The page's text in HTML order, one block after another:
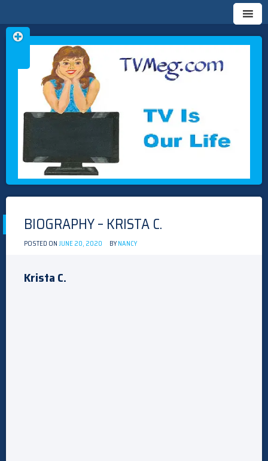
TVMEG.COM
TV IS OUR LIFE
Skip
to
BIOGRAPHY – KRISTA C.
POSTED ONJUNE 20, 2020 BYNANCY
Krista C.